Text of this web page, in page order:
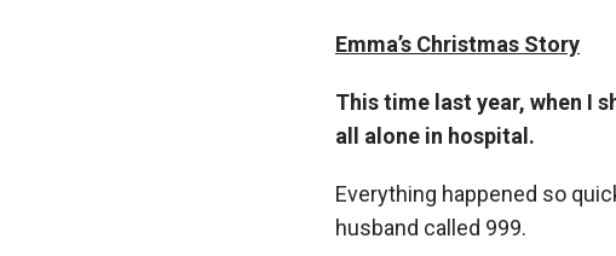
Emma’s Christmas Story
This time last year, when I
all alone in hospital.
Everything happened so
husband called 999.